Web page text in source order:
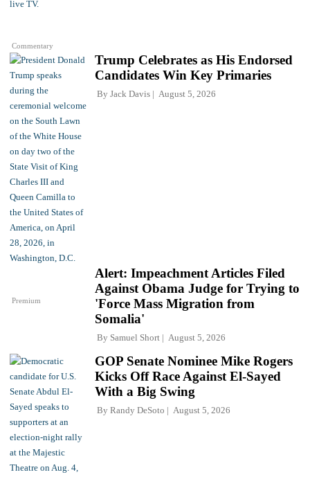
Commentary
Trump Celebrates as His Endorsed
Candidates Win Key Primaries
By Jack Davis August 5, 2026
Premium
Alert: Impeachment Articles Filed
Against Obama Judge for Trying to
'Force Mass Migration from
Somalia'
By Samuel Short August 5, 2026
GOP Senate Nominee Mike Rogers
Kicks Off Race Against El-Sayed
With a Big Swing
By Randy DeSoto August 5, 2026